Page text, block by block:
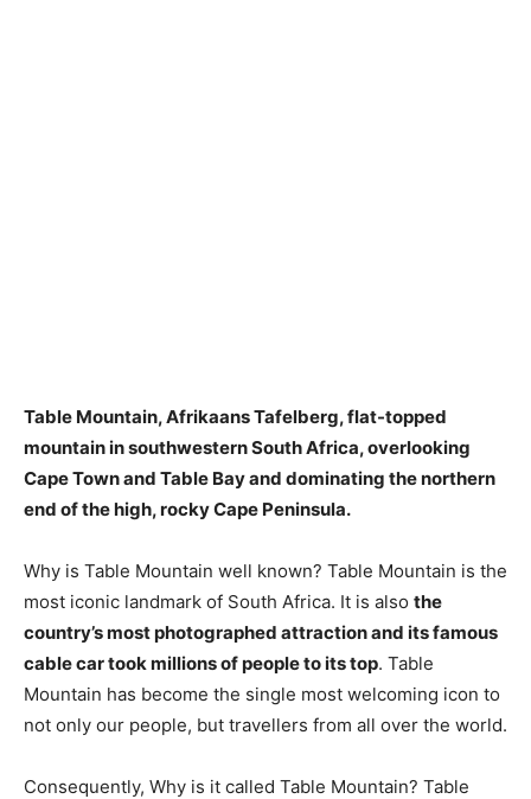
Table Mountain, Afrikaans Tafelberg, flat-topped
mountain in southwestern South Africa, overlooking
Cape Town and Table Bay and dominating the northern
end of the high, rocky Cape Peninsula.
Why is Table Mountain well known? Table Mountain is the
most iconic landmark of South Africa. It is also the
country’s most photographed attraction and its famous
cable car took millions of people to its top. Table
Mountain has become the single most welcoming icon to
not only our people, but travellers from all over the world.
Consequently, Why is it called Table Mountain? Table